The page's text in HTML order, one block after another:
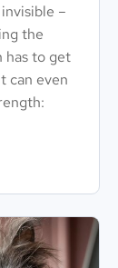
–
the
has to get
can even